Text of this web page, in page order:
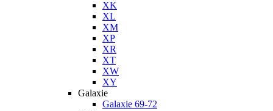
XK
XL
XM
XP
XR
XT
XW
XY
Galaxie
Galaxie 69-72